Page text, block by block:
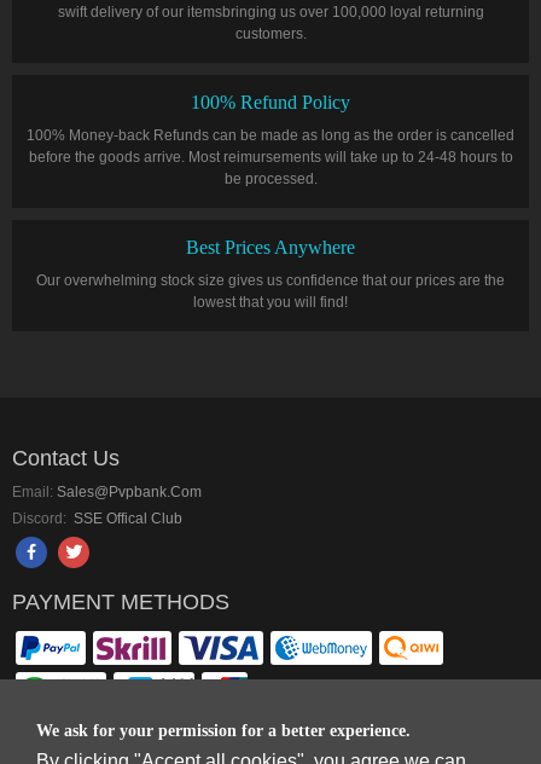
swift delivery of our itemsbringing us over 100,000 loyal returning
customers.
100% Refund Policy
100% Money-back Refunds can be made as long as the order is cancelled
before the goods arrive. Most reimursements will take up to 24-48 hours to
be processed.
Best Prices Anywhere
Our overwhelming stock size gives us confidence that our prices are the
lowest that you will find!
We ask for your permission for a better experience.
Contact Us
Email: Sales@pvpbank.com
Discord: SSE Offical Club
PAYMENT METHODS